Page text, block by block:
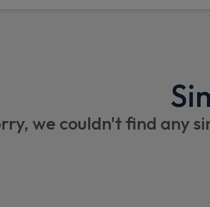
with Bluetooth
we couldn't find any